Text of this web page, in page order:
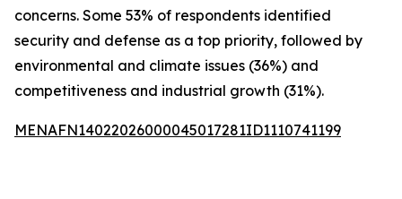
concerns. Some 53% of respondents identified
security and defense as a top priority, followed by
environmental and climate issues (36%) and
competitiveness and industrial growth (31%).
MENAFN14022026000045017281ID1110741199